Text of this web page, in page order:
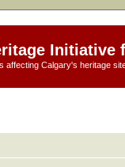
Initiative
affecting Calgary's heritage